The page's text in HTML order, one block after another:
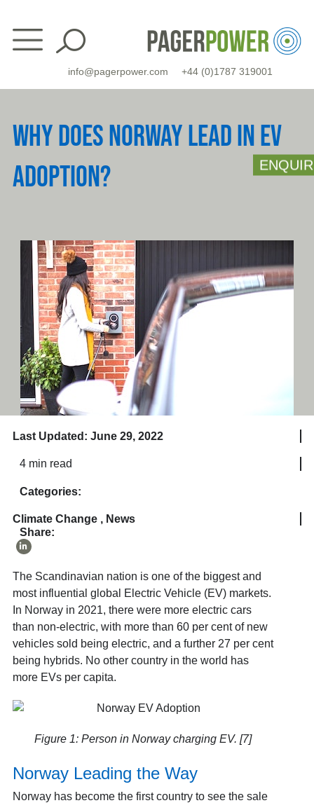
content
info@pagerpower.com +44 (0)1787 319001
WHY DOES NORWAY LEAD IN EV
ADOPTION?
Last Updated: June 29, 2022
4 min read
Categories:
Climate Change, News
Share:
The Scandinavian nation is one of the biggest and
most influential global Electric Vehicle (EV) markets.
In Norway in 2021, there were more electric cars
than non-electric, with more than 60 per cent of new
vehicles sold being electric, and a further 27 per cent
being hybrids. No other country in the world has
more EVs per capita.
Figure 1: Person in Norway charging EV. [7]
Norway Leading the Way
Norway has become the first country to see the sale